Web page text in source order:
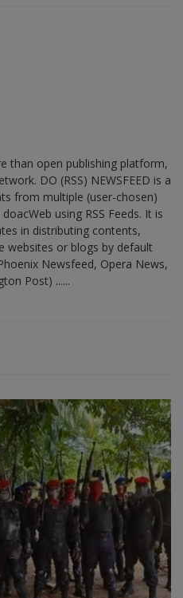
than open publishing platform,
DO (RSS) NEWSFEED is a
from multiple (user-chosen)
using RSS Feeds. It is
in distributing contents,
websites or blogs by default
Newsfeed, Opera News,
Post) ......